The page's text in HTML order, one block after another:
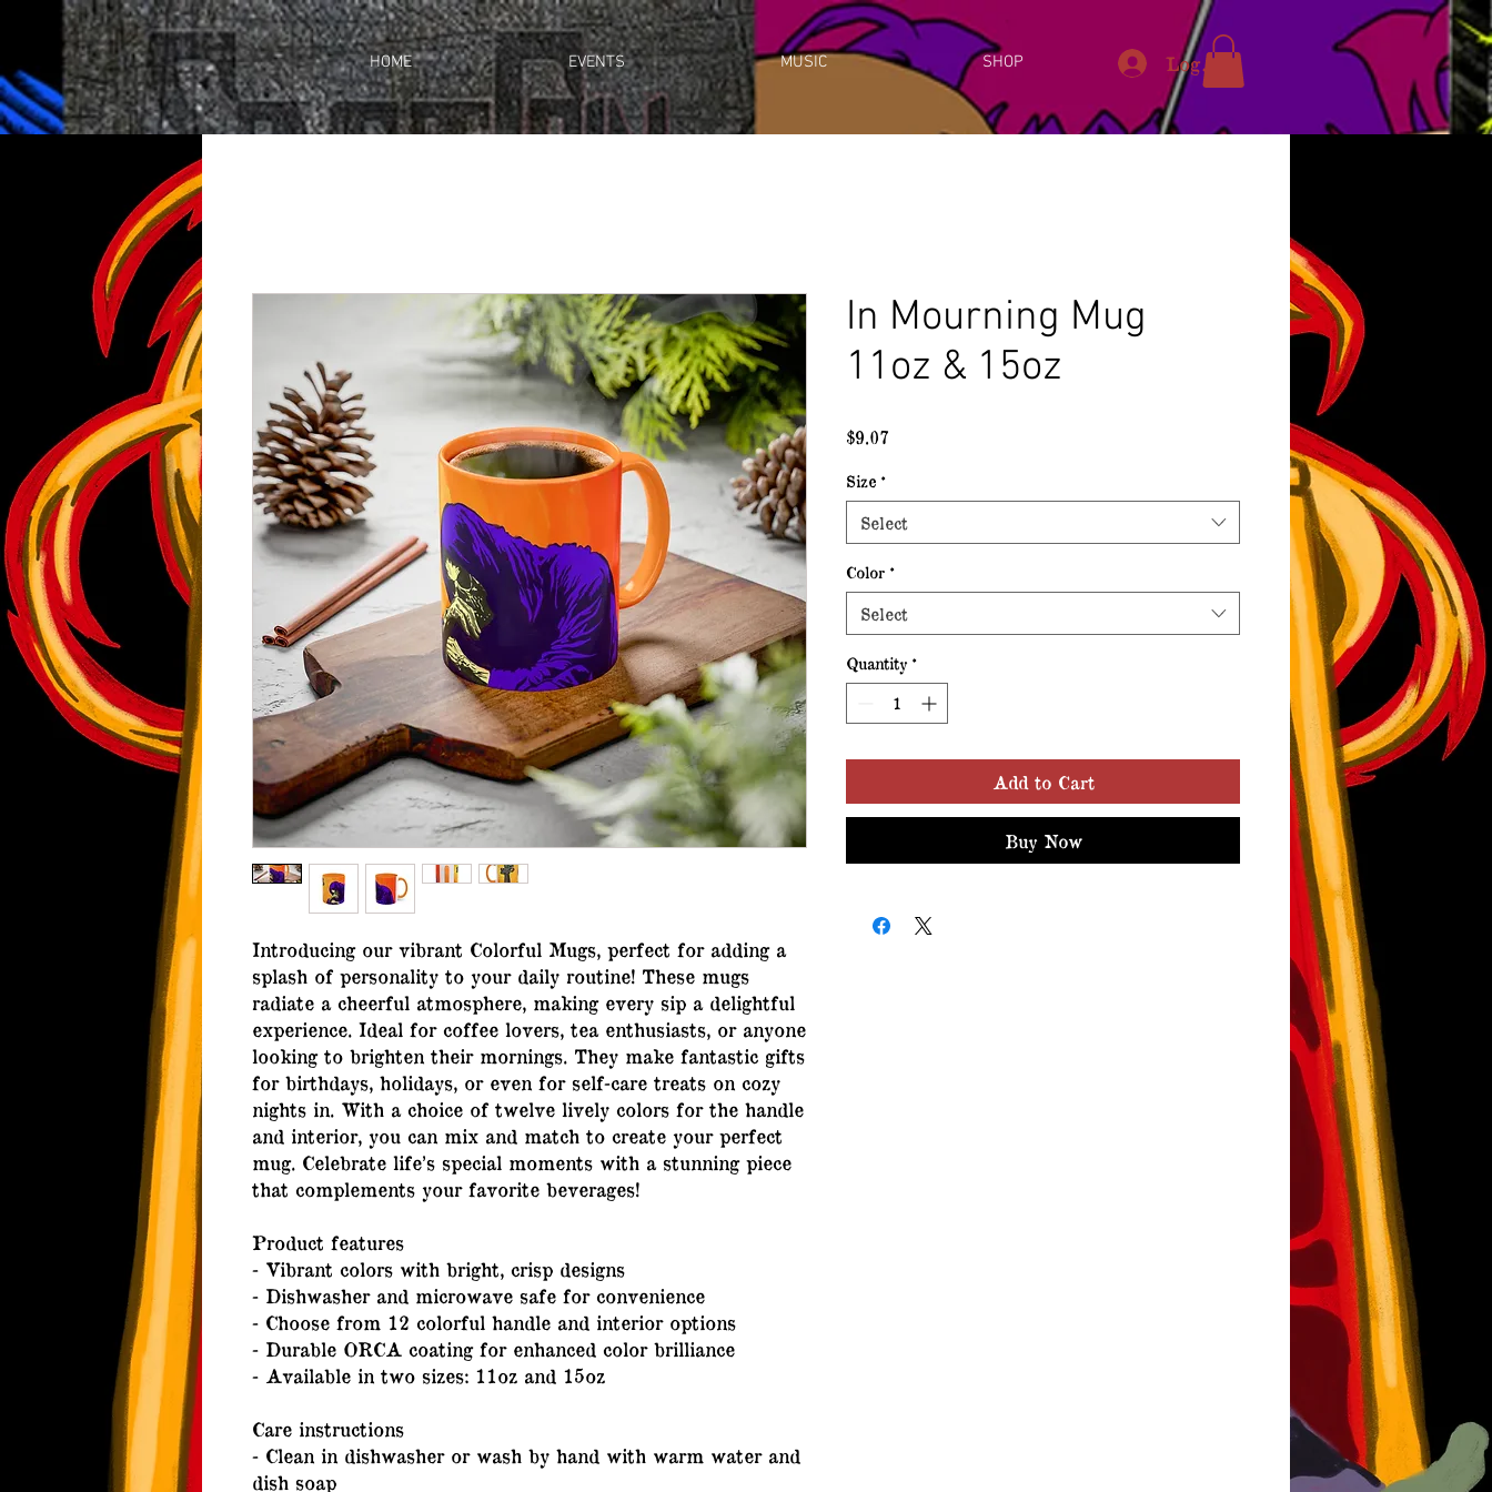
https://business.facebook.com/share_by_link/937648380205509/c3wU2WhGc9ciefr/
HOME EVENTS MUSIC SHOP Log In
Introducing our vibrant Colorful Mugs, perfect for adding a
splash of personality to your daily routine! These mugs
radiate a cheerful atmosphere, making every sip a delightful
experience. Ideal for coffee lovers, tea enthusiasts, or anyone
looking to brighten their mornings. They make fantastic gifts
for birthdays, holidays, or even for self-care treats on cozy
nights in. With a choice of twelve lively colors for the handle
and interior, you can mix and match to create your perfect
mug. Celebrate life’s special moments with a stunning piece
that complements your favorite beverages!
Product features
- Vibrant colors with bright, crisp designs
- Dishwasher and microwave safe for convenience
- Choose from 12 colorful handle and interior options
- Durable ORCA coating for enhanced color brilliance
- Available in two sizes: 11oz and 15oz
Care instructions
- Clean in dishwasher or wash by hand with warm water and
dish soap
In Mourning Mug
11oz & 15oz
$9.07
Size *
Select
Color *
Select
Quantity *
Add to Cart
Buy Now